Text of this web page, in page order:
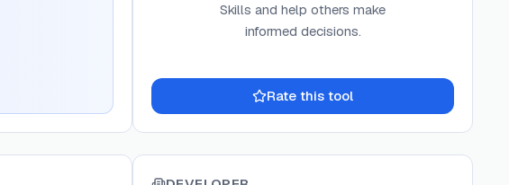
Skills and help others make
informed decisions.
Rate this tool